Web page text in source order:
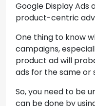
Google Display
product-centric
One thing to know
campaigns,
product ad will
ads for the same or
So, you need to be
can be done by